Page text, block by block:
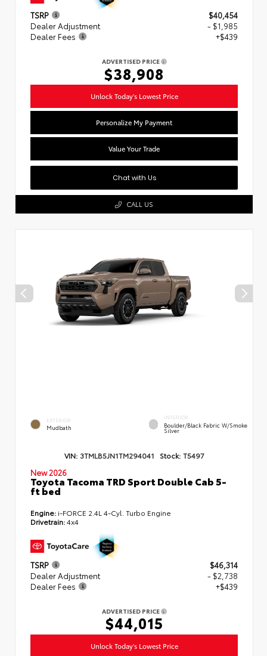
TSRP
$40,454
Dealer Adjustment
- $1,985
Dealer Fees
+$439
ADVERTISED PRICE
$38,908
Unlock Today's Lowest Price
Personalize My Payment
Value Your Trade
Chat with Us
CALL US
EXTERIOR
Mudbath
INTERIOR
Boulder/Black Fabric W/Smoke
Silver
VIN: 3TMLB5JN1TM294041 Stock: T5497
New 2026
Toyota Tacoma TRD Sport Double Cab 5-
ft bed
Engine: i-FORCE 2.4L 4-Cyl. Turbo Engine
Drivetrain:4x4
TSRP
$46,314
Dealer Adjustment
- $2,738
Dealer Fees
+$439
ADVERTISED PRICE
$44,015
Unlock Today's Lowest Price